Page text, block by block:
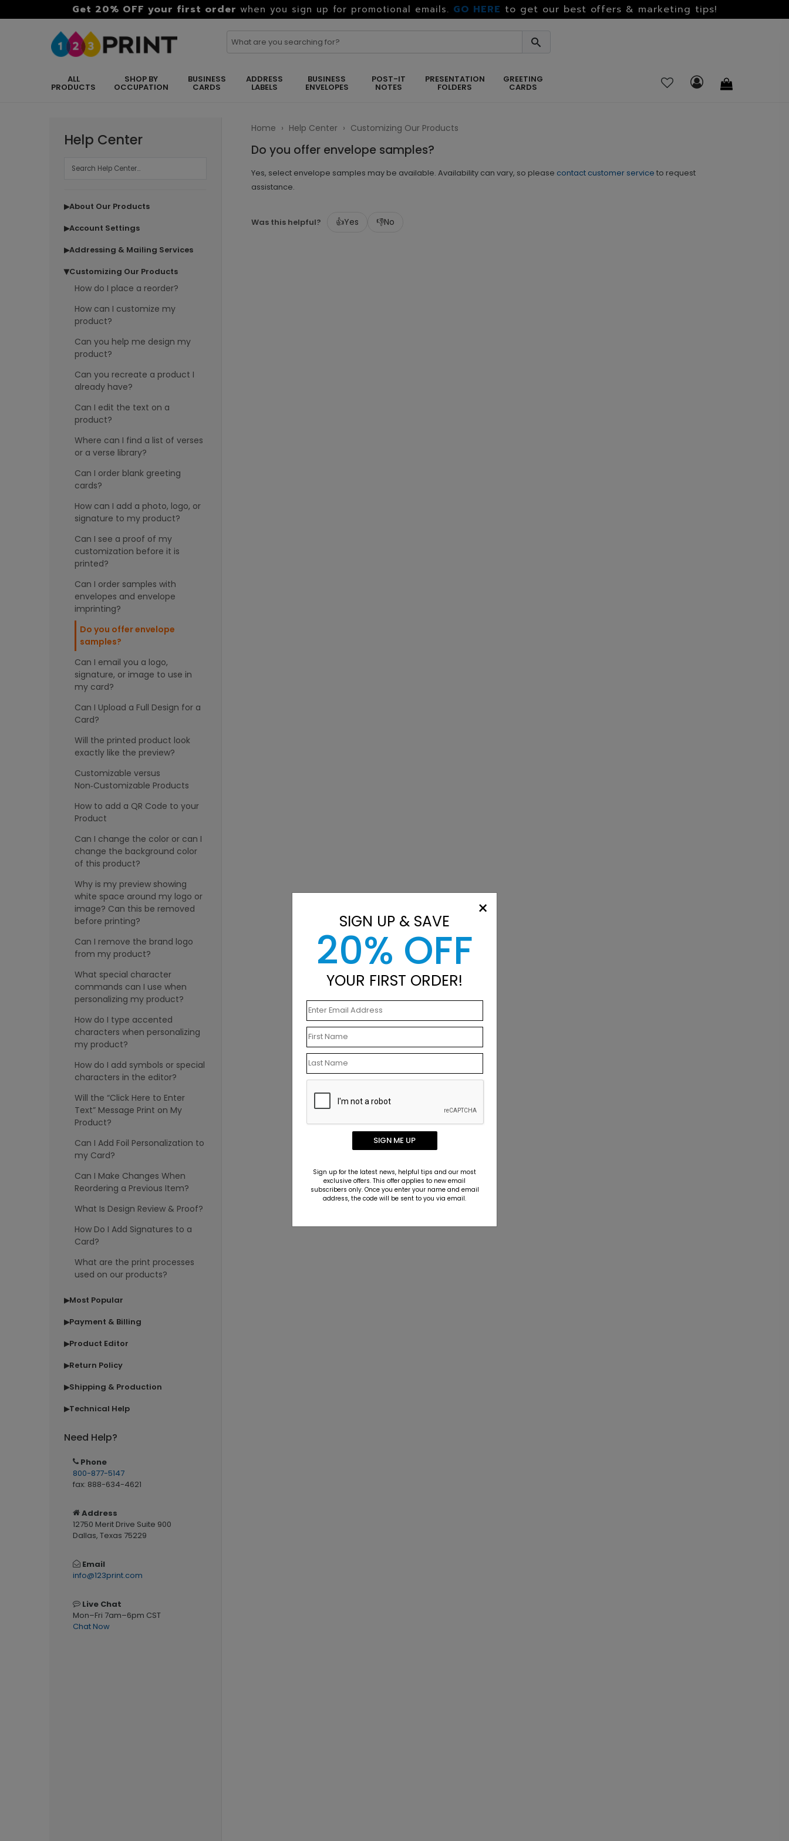
Get 20% OFF your first order when you sign up for promotional emails. GO HERE to get our best offers & marketing tips!
ALL
PRODUCTS
SHOP BY
OCCUPATION
BUSINESS
CARDS
ADDRESS
LABELS
BUSINESS
ENVELOPES
POST-IT
NOTES
PRESENTATION
FOLDERS
GREETING
CARDS
Help Center
▶About Our Products
▶Account Settings
▶Addressing & Mailing Services
▶Customizing Our Products
How do I place a reorder?
How can I customize my
product?
Can you help me design my
product?
Can you recreate a product I
already have?
Can I edit the text on a
product?
Where can I find a list of verses
or a verse library?
Can I order blank greeting
cards?
How can I add a photo, logo, or
signature to my product?
Can I see a proof of my
customization before it is
printed?
Can I order samples with
envelopes and envelope
imprinting?
Do you offer envelope
samples?
Can I email you a logo,
signature, or image to use in
my card?
Can I Upload a Full Design for a
Card?
Will the printed product look
exactly like the preview?
Customizable versus
Non‑Customizable Products
How to add a QR Code to your
Product
Can I change the color or can I
change the background color
of this product?
Why is my preview showing
white space around my logo or
image? Can this be removed
before printing?
Can I remove the brand logo
from my product?
What special character
commands can I use when
personalizing my product?
How do I type accented
characters when personalizing
my product?
How do I add symbols or special
characters in the editor?
Will the “Click Here to Enter
Text” Message Print on My
Product?
Can I Add Foil Personalization to
my Card?
Can I Make Changes When
Reordering a Previous Item?
What Is Design Review & Proof?
How Do I Add Signatures to a
Card?
What are the print processes
used on our products?
▶Most Popular
▶Payment & Billing
▶Product Editor
▶Return Policy
▶Shipping & Production
▶Technical Help
Need Help?
Phone
800-877-5147
fax: 888-634-4621
Address
12750 Merit Drive Suite 900
Dallas, Texas 75229
Email
info@123print.com
Live Chat
Mon–Fri 7am–6pm CST
Chat Now
Home › Help Center › Customizing Our Products
Do you offer envelope samples?
Yes, select envelope samples may be available. Availability can vary, so please contact customer service to request
assistance.
Was this helpful? 👍Yes 👎No
×
SIGN UP & SAVE
20% OFF
YOUR FIRST ORDER!
SIGN ME UP
Sign up for the latest news, helpful tips and our most
exclusive offers. This offer applies to new email
subscribers only. Once you enter your name and email
address, the code will be sent to you via email.